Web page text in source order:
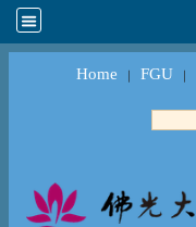
Home ｜ FGU ｜